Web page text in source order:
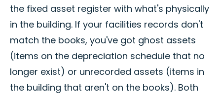
the fixed asset register with what's physically
in the building. If your facilities records don't
match the books, you've got ghost assets
(items on the depreciation schedule that no
longer exist) or unrecorded assets (items in
the building that aren't on the books). Both